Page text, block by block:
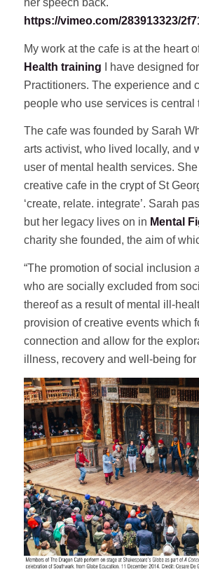
her speech back.
https://vimeo.com/283913323/
My work at the cafe is at the heart
Health training I have designed
Practitioners. The experience and
people who use services is central
The cafe was founded by Sarah
arts activist, who lived locally, and
user of mental health services.
creative cafe in the crypt of St
‘create, relate. integrate’. Sarah
but her legacy lives on in Mental
charity she founded, the aim of
“The promotion of social inclusion
who are socially excluded from
thereof as a result of mental ill-
provision of creative events which
connection and allow for the
illness, recovery and well-being for